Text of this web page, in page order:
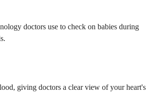
doctors use to check on babies during
giving doctors a clear view of your heart's